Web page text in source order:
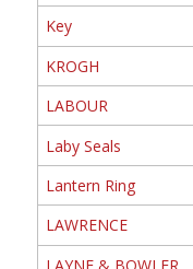
Key
KROGH
LABOUR
Laby Seals
Lantern Ring
LAWRENCE
LAYNE & BOWLER